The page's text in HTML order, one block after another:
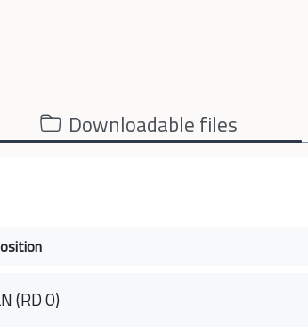
Downloadable files
(RD 0)